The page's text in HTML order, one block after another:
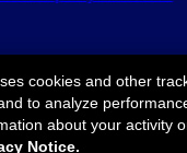
Motor
cookies and other
to analyze
about your activity
Notice.